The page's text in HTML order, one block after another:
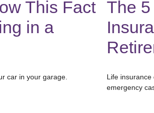
This Fact
in a
car in your garage.
The
Life
emergency